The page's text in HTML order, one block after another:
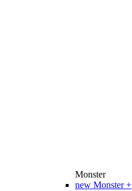
Monster
new Monster +